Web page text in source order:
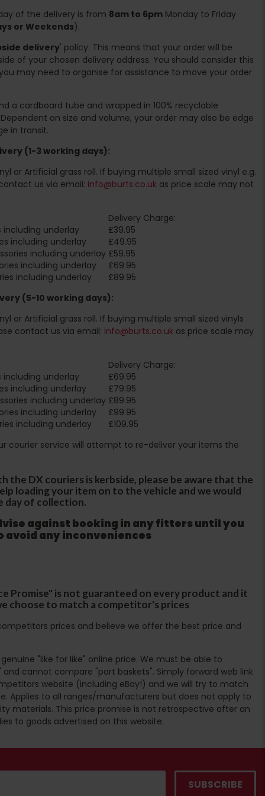
of the delivery is from 8am to 6pm Monday to Friday
or Weekends).
delivery' policy. This means that your order will be
of your chosen delivery address. You should consider this
may need to organise for assistance to move your order
a cardboard tube and wrapped in 100% recyclable
on size and volume, your order may also be edge
in transit.
(1-3 working days):
or Artificial grass roll. If buying multiple small sized vinyl e.g.
us via email: info@burts.co.uk as price scale may not
Delivery Charge:
including underlay
£39.95
including underlay
£49.95
including underlay £59.95
including underlay
£69.95
including underlay
£89.95
(5-10 working days):
or Artificial grass roll. If buying multiple small sized vinyls
contact us via email: info@burts.co.uk as price scale may
Delivery Charge:
including underlay
£69.95
including underlay
£79.95
including underlay £89.95
including underlay
£99.95
including underlay
£109.95
courier service will attempt to re-deliver your items the
the DX couriers is kerbside, please be aware that the
loading your item on to the vehicle and we would
day of collection.
against booking in any fitters until you
avoid any inconveniences
Promise" is not guaranteed on every product and it
choose to match a competitor's prices
prices and believe we offer the best price and
"like for like" online price. We must be able to
cannot compare "part baskets". Simply forward web link
website (including eBay!) and we will try to match
Applies to all ranges/manufacturers but does not apply to
materials. This price promise is not retrospective after an
to goods advertised on this website.